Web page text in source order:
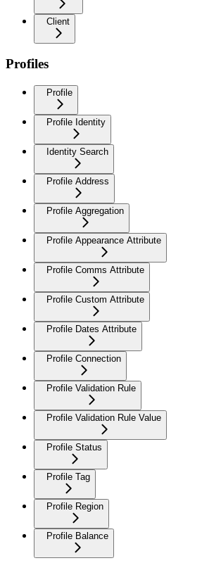
Client
Profiles
Profile
Profile Identity
Identity Search
Profile Address
Profile Aggregation
Profile Appearance Attribute
Profile Comms Attribute
Profile Custom Attribute
Profile Dates Attribute
Profile Connection
Profile Validation Rule
Profile Validation Rule Value
Profile Status
Profile Tag
Profile Region
Profile Balance